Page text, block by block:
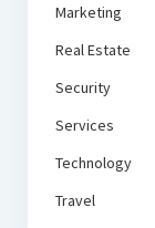
Marketing
Real Estate
Security
Services
Technology
Travel